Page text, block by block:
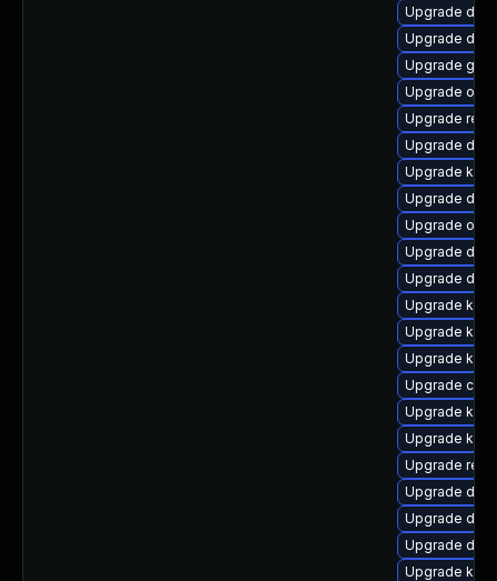
Upgrade
Upgrade
Upgrade
Upgrade
Upgrade
Upgrade dtb-
Upgrade
Upgrade
Upgrade
Upgrade
Upgrade
Upgrade
Upgrade
Upgrade
Upgrade
Upgrade
Upgrade
Upgrade
Upgrade
Upgrade
Upgrade dtb-
Upgrade